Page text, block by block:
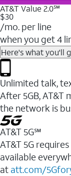
AT&T Value 2.0℠
$30
/mo. per line
when you get 4
Here's what you'll
Unlimited talk,
After 5GB,
the network is
AT&T 5G℠
AT&T 5G
available
at att.com/